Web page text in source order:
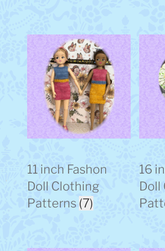
11 inch Fashon
Doll Clothing
Patterns (7)
16
Doll